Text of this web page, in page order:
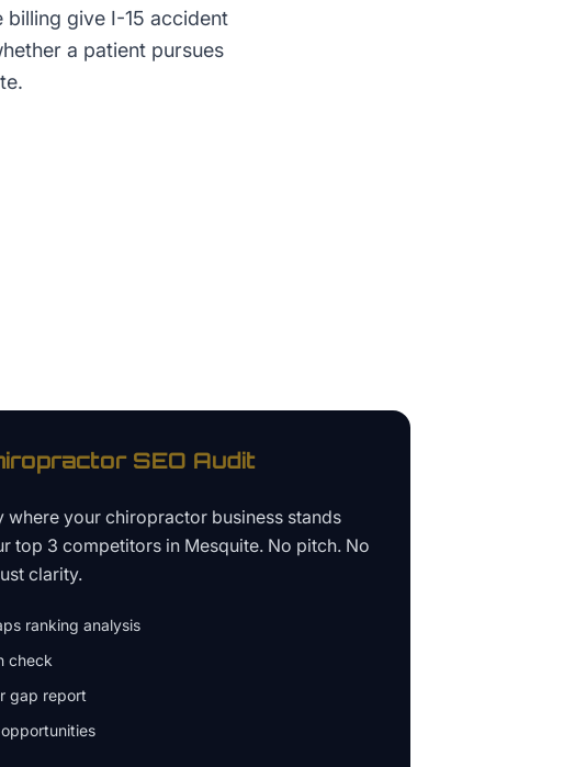
give I-15 accident
a patient pursues
SEO Audit
where your chiropractor business stands
top 3 competitors in Mesquite. No pitch. No
clarity.
ranking analysis
check
gap report